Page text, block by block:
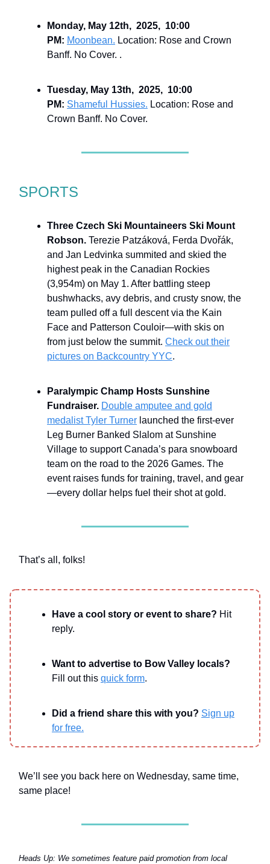
Monday, May 12th, 2025, 10:00
PM: Moonbean. Location: Rose and Crown
Banff. No Cover. .
Tuesday, May 13th, 2025, 10:00
PM: Shameful Hussies. Location: Rose and
Crown Banff. No Cover.
SPORTS
Three Czech Ski Mountaineers Ski Mount
Robson. Terezie Patzáková, Ferda Dvořák,
and Jan Ledvinka summited and skied the
highest peak in the Canadian Rockies
(3,954m) on May 1. After battling steep
bushwhacks, avy debris, and crusty snow, the
team pulled off a full descent via the Kain
Face and Patterson Couloir—with skis on
from just below the summit. Check out their
pictures on Backcountry YYC.
Paralympic Champ Hosts Sunshine
Fundraiser. Double amputee and gold
medalist Tyler Turner launched the first-ever
Leg Burner Banked Slalom at Sunshine
Village to support Canada’s para snowboard
team on the road to the 2026 Games. The
event raises funds for training, travel, and gear
—every dollar helps fuel their shot at gold.
That’s all, folks!
Have a cool story or event to share? Hit
reply.
Want to advertise to Bow Valley locals?
Fill out this quick form.
Did a friend share this with you? Sign up
for free.
We’ll see you back here on Wednesday, same time,
same place!
Heads Up: We sometimes feature paid promotion from local